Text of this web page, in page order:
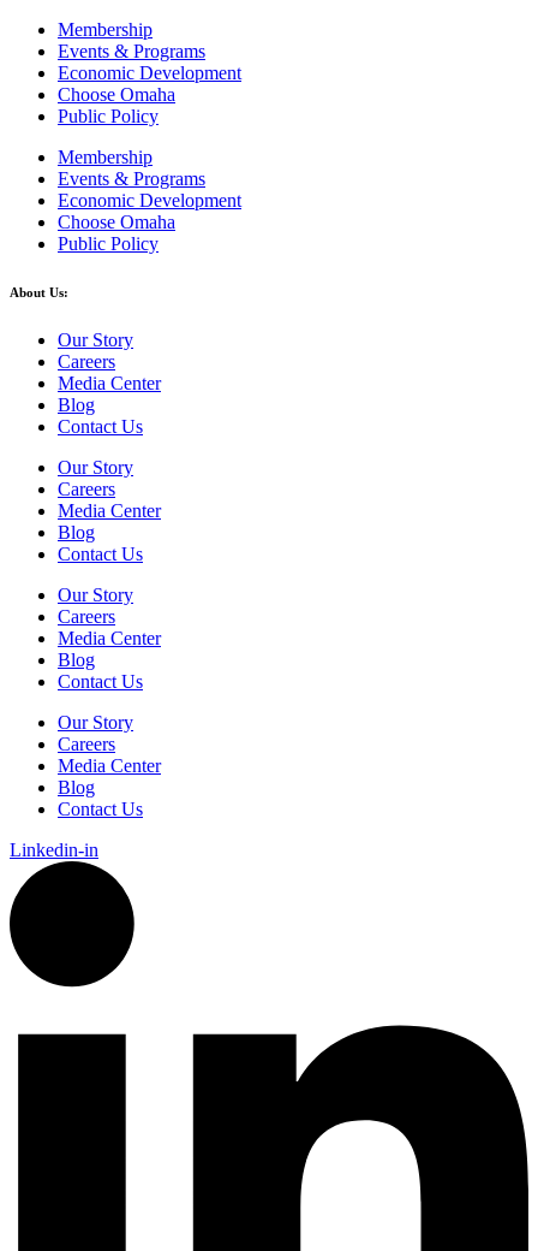
Membership
Events & Programs
Economic Development
Choose Omaha
Public Policy
Membership
Events & Programs
Economic Development
Choose Omaha
Public Policy
About Us:
Our Story
Careers
Media Center
Blog
Contact Us
Our Story
Careers
Media Center
Blog
Contact Us
Our Story
Careers
Media Center
Blog
Contact Us
Our Story
Careers
Media Center
Blog
Contact Us
Linkedin-in